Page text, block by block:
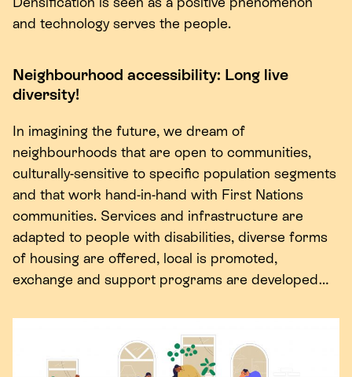
and technology serves the people.
Neighbourhood accessibility: Long live
diversity!
In imagining the future, we dream of
neighbourhoods that are open to communities,
culturally-sensitive to specific population segments
and that work hand-in-hand with First Nations
communities. Services and infrastructure are
adapted to people with disabilities, diverse forms
of housing are offered, local is promoted,
exchange and support programs are developed…